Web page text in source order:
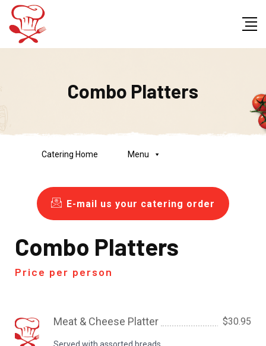
Combo Platters
Catering Home Menu
E-mail us your catering order
Combo Platters
Price per person
Meat & Cheese Platter $30.95